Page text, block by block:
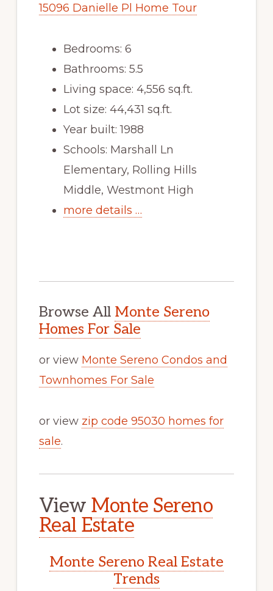
15096 Danielle Pl Home Tour
Bedrooms: 6
Bathrooms: 5.5
Living space: 4,556 sq.ft.
Lot size: 44,431 sq.ft.
Year built: 1988
Schools: Marshall Ln
Elementary, Rolling Hills
Middle, Westmont High
more details …
Browse All Monte Sereno
Homes For Sale
or view Monte Sereno Condos and
Townhomes For Sale
or view zip code 95030 homes for
sale.
View Monte Sereno
Real Estate
Monte Sereno Real Estate
Trends